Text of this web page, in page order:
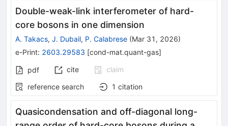
Double-weak-link interferometer of hard-
core bosons in one dimension
A. Takacs, J. Dubail, P. Calabrese (Mar 31, 2026)
e-Print: 2603.29583 [cond-mat.quant-gas]
pdf cite
claim
reference search
1 citation
Quasicondensation and off-diagonal long-